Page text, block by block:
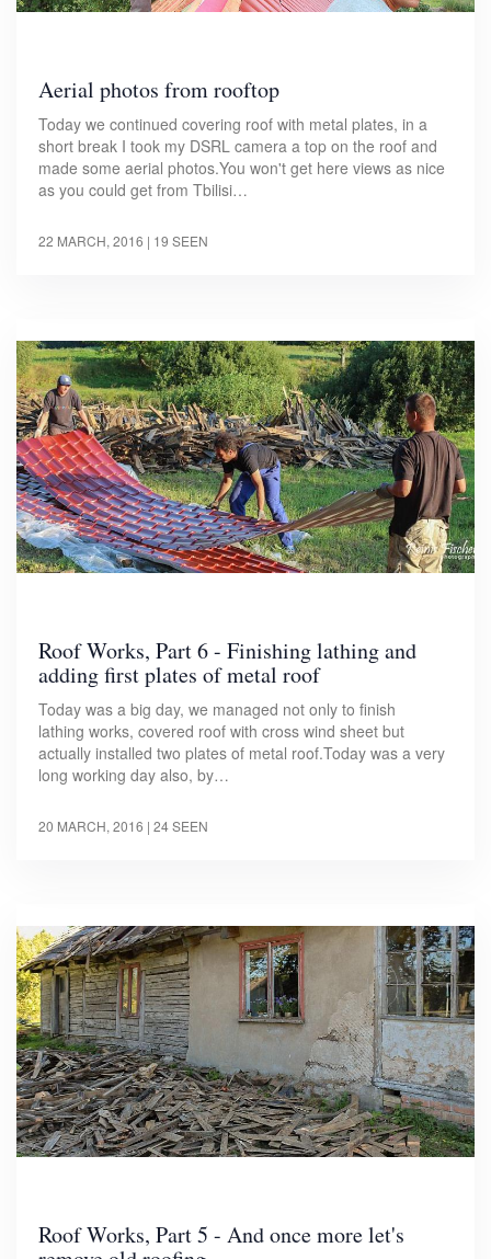
Aerial photos from rooftop
Today we continued covering roof with metal plates, in a
short break I took my DSRL camera a top on the roof and
made some aerial photos.You won't get here views as nice
as you could get from Tbilisi…
22 MARCH, 2016 | 19 SEEN
Roof Works, Part 6 - Finishing lathing and
adding first plates of metal roof
Today was a big day, we managed not only to finish
lathing works, covered roof with cross wind sheet but
actually installed two plates of metal roof.Today was a very
long working day also, by…
20 MARCH, 2016 | 24 SEEN
Roof Works, Part 5 - And once more let's